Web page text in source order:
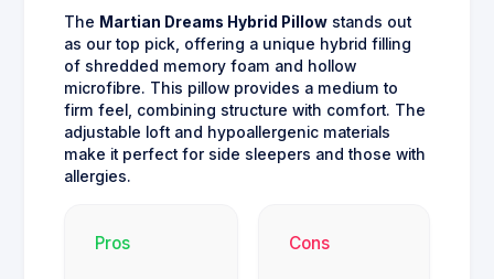
The Martian Dreams Hybrid Pillow stands out
as our top pick, offering a unique hybrid filling
of shredded memory foam and hollow
microfibre. This pillow provides a medium to
firm feel, combining structure with comfort. The
adjustable loft and hypoallergenic materials
make it perfect for side sleepers and those with
allergies.
Pros Cons